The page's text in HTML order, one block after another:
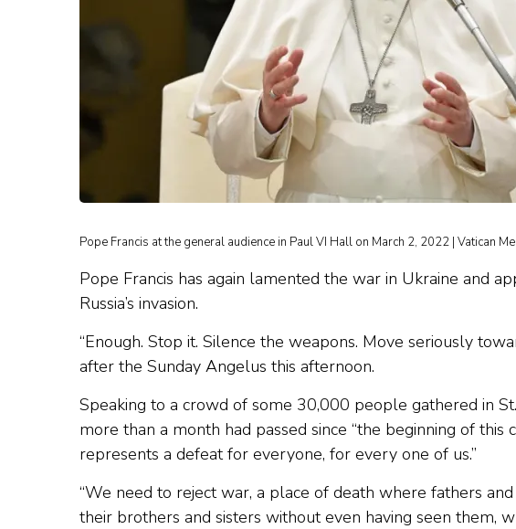
Pope Francis at the general audience in Paul VI Hall on March 2, 2022 | Vatican
Pope Francis has again lamented the war in Ukraine and
Russia’s invasion.
“Enough. Stop it. Silence the weapons. Move seriously
after the Sunday Angelus this afternoon.
Speaking to a crowd of some 30,000 people gathered in
more than a month had passed since “the beginning of
represents a defeat for everyone, for every one of us.”
“We need to reject war, a place of death where fathers
their brothers and sisters without even having seen them,